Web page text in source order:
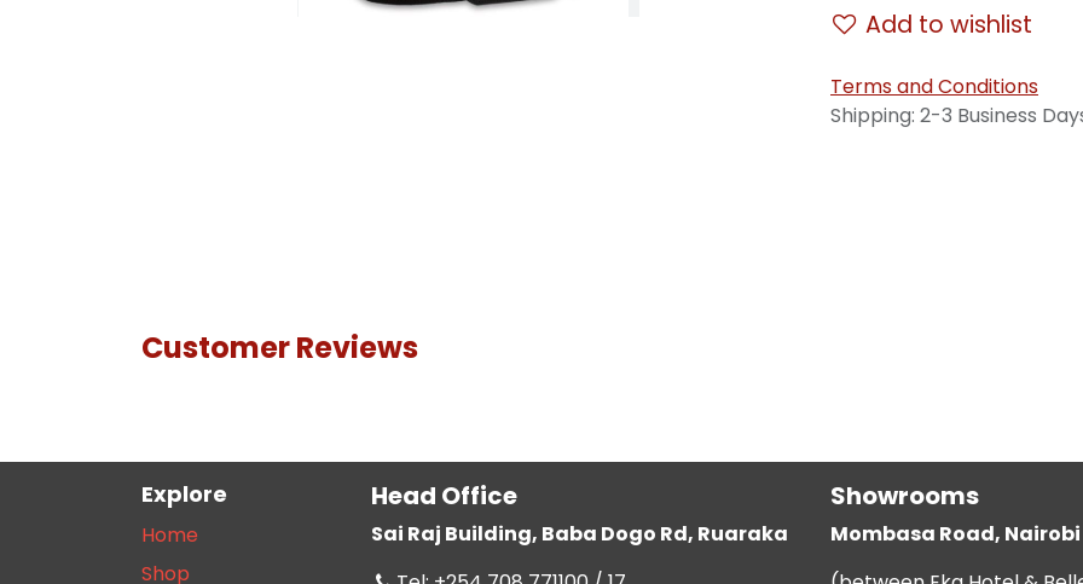
Add to wishlist
Terms and Conditions
Shipping: 2-3 Business
Customer Reviews
Explore
Home
Shop
Head Office
Sai Raj Building, Baba Dogo Rd, Ruaraka
Showrooms
Mombasa Road, Nairobi